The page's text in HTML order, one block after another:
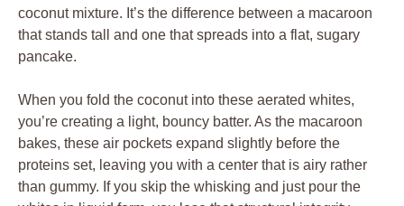
coconut mixture. It’s the difference between a macaroon
that stands tall and one that spreads into a flat, sugary
pancake.
When you fold the coconut into these aerated whites,
you’re creating a light, bouncy batter. As the macaroon
bakes, these air pockets expand slightly before the
proteins set, leaving you with a center that is airy rather
than gummy. If you skip the whisking and just pour the